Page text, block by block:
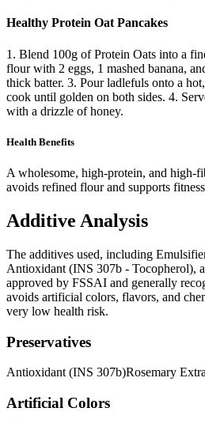
Healthy Protein Oat Pancakes
1. Blend 100g of Protein Oats into a
flour with 2 eggs, 1 mashed banana,
thick batter. 3. Pour ladlefuls onto a
cook until golden on both sides. 4.
with a drizzle of honey.
Health Benefits
A wholesome, high-protein, and high-
avoids refined flour and supports
Additive Analysis
The additives used, including
Antioxidant (INS 307b - Tocopherol),
approved by FSSAI and generally
avoids artificial colors, flavors, and
very low health risk.
Preservatives
Antioxidant (INS 307b)Rosemary
Artificial Colors